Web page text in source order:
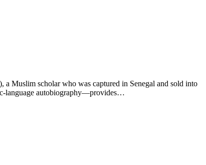
Muslim scholar who was captured in Senegal and sold into
language autobiography—provides…